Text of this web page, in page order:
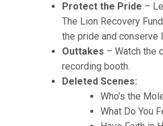
Protect the Pride –
The Lion Recovery
the pride and conserve
Outtakes – Watch the
recording booth.
Deleted Scenes:
Who’s the
What Do You